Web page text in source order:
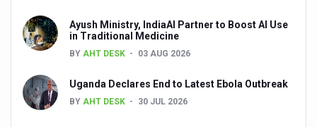
Ayush Ministry, IndiaAI Partner to Boost AI Use
in Traditional Medicine
BY AHT DESK 03 AUG 2026
Uganda Declares End to Latest Ebola Outbreak
BY AHT DESK 30 JUL 2026